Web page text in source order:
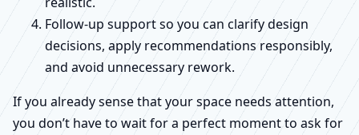
Follow-up support so you can clarify design
decisions, apply recommendations responsibly,
and avoid unnecessary rework.
If you already sense that your space needs attention,
you don’t have to wait for a perfect moment to ask for